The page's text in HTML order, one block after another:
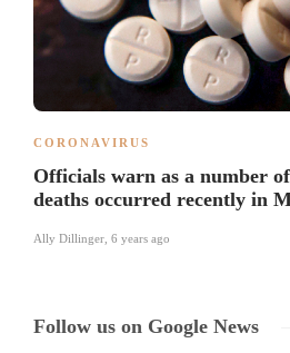
CORONAVIRUS
Officials warn as a number
deaths occurred recently in
Ally Dillinger, 6 years ago
Follow us on Google News